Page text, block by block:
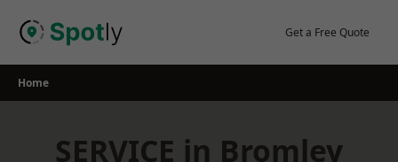
Get a Free Quote
Home
SERVICE in Bromley